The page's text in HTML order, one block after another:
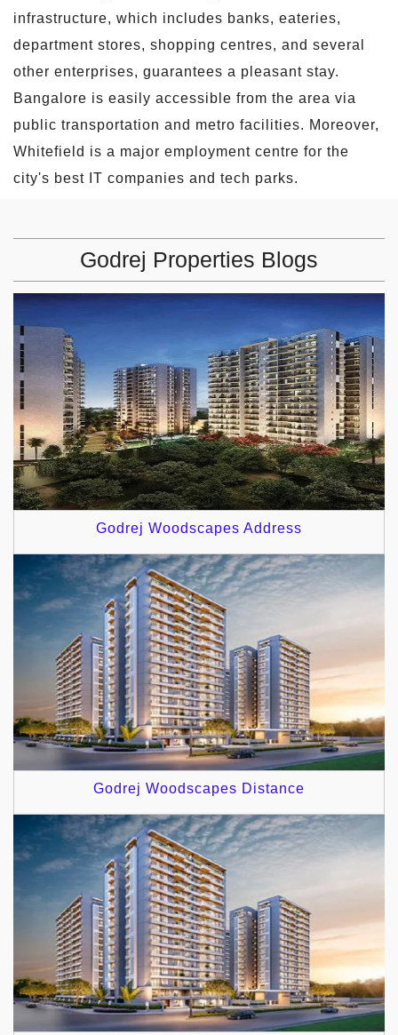
infrastructure, which includes banks, eateries,
department stores, shopping centres, and several
other enterprises, guarantees a pleasant stay.
Bangalore is easily accessible from the area via
public transportation and metro facilities. Moreover,
Whitefield is a major employment centre for the
city's best IT companies and tech parks.
Godrej Properties Blogs
Godrej Woodscapes Address
Godrej Woodscapes Distance